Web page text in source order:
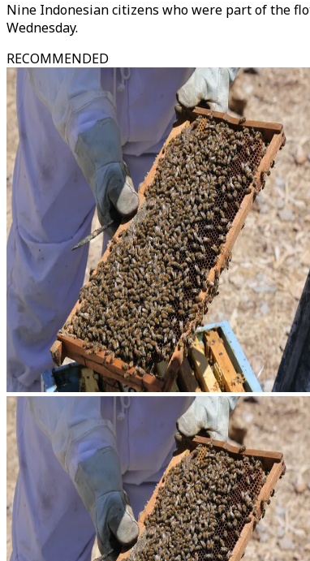
Nine Indonesian citizens who were part of the
Wednesday.
RECOMMENDED